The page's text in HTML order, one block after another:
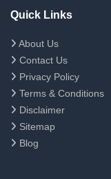
Quick Links
About Us
Contact Us
Privacy Policy
Terms & Conditions
Disclaimer
Sitemap
Blog